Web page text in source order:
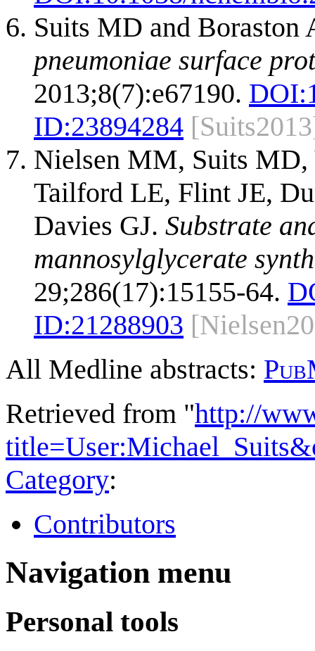
Suits MD and
pneumoniae surface
2013;8(7):e67190. DOI:
ID:23894284
Nielsen MM, Suits MD,
Tailford LE, Flint JE,
Davies GJ. Substrate
mannosylglycerate
29;286(17):15155-64.
ID:21288903
All Medline abstracts:
Retrieved from "http://
Category:
Contributors
Navigation menu
Personal tools